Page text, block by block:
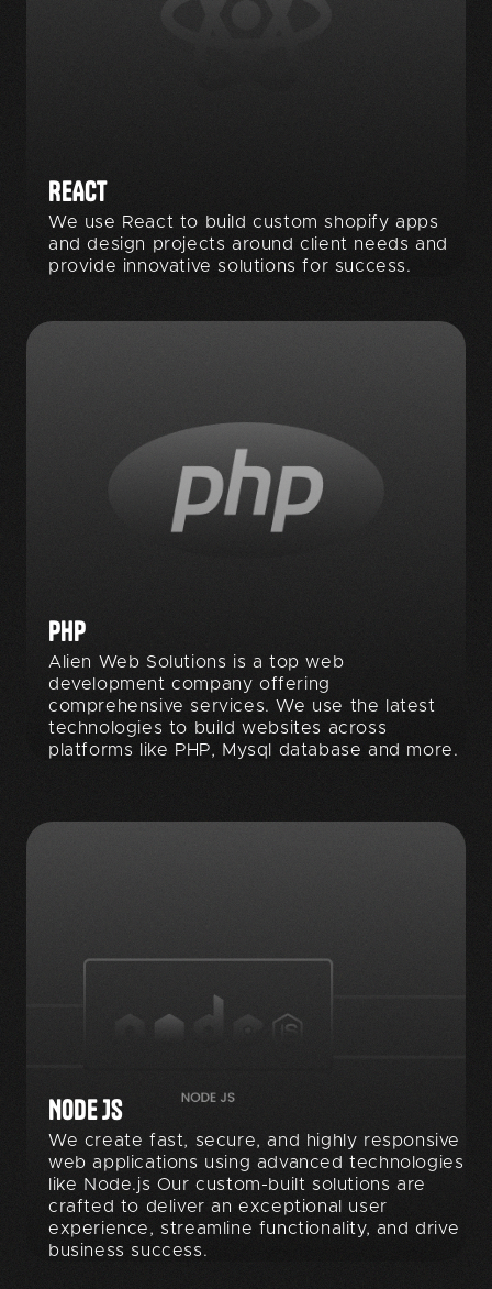
REACT
We use React to build custom shopify apps
and design projects around client needs and
provide innovative solutions for success.
PHP
Alien Web Solutions is a top web
development company offering
comprehensive services. We use the latest
technologies to build websites across
platforms like PHP, Mysql database and more.
NODE JS
We create fast, secure, and highly responsive
web applications using advanced technologies
like Node.js Our custom-built solutions are
crafted to deliver an exceptional user
experience, streamline functionality, and drive
business success.